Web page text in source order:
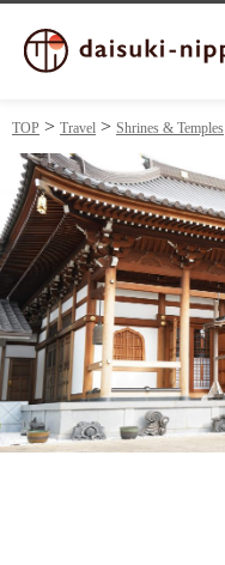
Culture
Food&Drink
Travel
Privacy policy
TOP Travel Shrines & Temples